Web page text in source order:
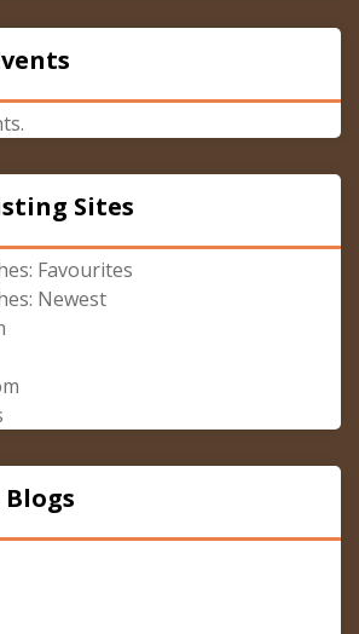
Sites
Favourites
Newest